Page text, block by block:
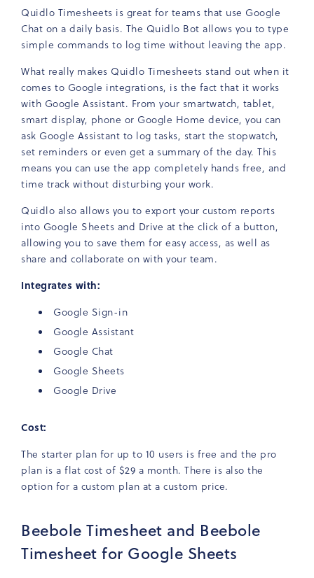
Quidlo Timesheets is great for teams that use Google
Chat on a daily basis. The Quidlo Bot allows you to type
simple commands to log time without leaving the app.
What really makes Quidlo Timesheets stand out when it
comes to Google integrations, is the fact that it works
with Google Assistant. From your smartwatch, tablet,
smart display, phone or Google Home device, you can
ask Google Assistant to log tasks, start the stopwatch,
set reminders or even get a summary of the day. This
means you can use the app completely hands free, and
time track without disturbing your work.
Quidlo also allows you to export your custom reports
into Google Sheets and Drive at the click of a button,
allowing you to save them for easy access, as well as
share and collaborate on with your team.
Integrates with:
Google Sign-in
Google Assistant
Google Chat
Google Sheets
Google Drive
Cost:
The starter plan for up to 10 users is free and the pro
plan is a flat cost of $29 a month. There is also the
option for a custom plan at a custom price.
Beebole Timesheet and Beebole
Timesheet for Google Sheets